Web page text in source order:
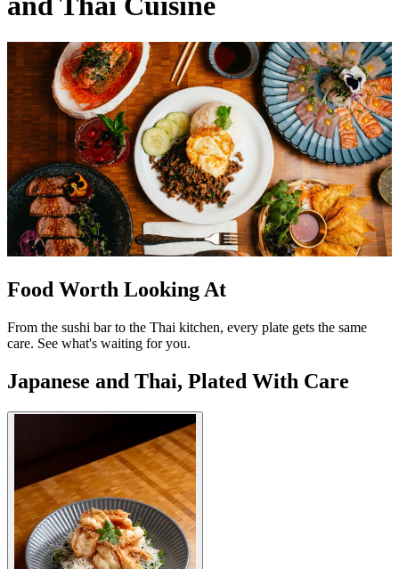
Food Worth Looking At
From the sushi bar to the Thai kitchen, every plate gets the same
care. See what's waiting for you.
Japanese and Thai, Plated With Care